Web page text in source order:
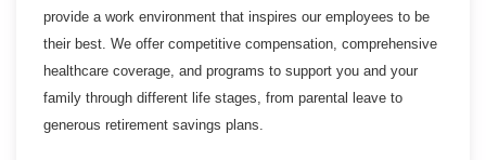
provide a work environment that inspires our employees to be
their best. We offer competitive compensation, comprehensive
healthcare coverage, and programs to support you and your
family through different life stages, from parental leave to
generous retirement savings plans.